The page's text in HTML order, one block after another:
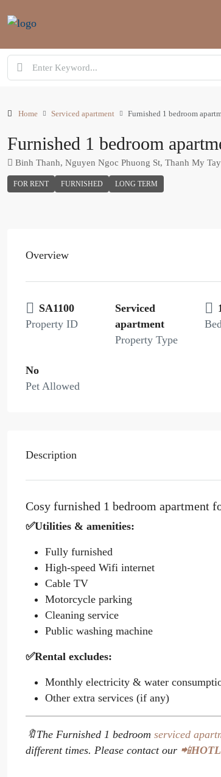
Home Serviced apartment Furnished 1 bedroom
Furnished 1 bedroom
Binh Thanh, Nguyen Ngoc Phuong St, Thanh My
FOR RENT FURNISHED LONG TERM
Overview
SA1100
Property ID
Serviced
apartment
Property Type
No
Pet Allowed
Description
Cosy furnished 1 bedroom apartment
✅Utilities & amenities:
Fully furnished
High-speed Wifi internet
Cable TV
Motorcycle parking
Cleaning service
Public washing machine
✅Rental excludes:
Monthly electricity & water
Other extra services (if any)
🔖The Furnished 1 bedroom serviced
different times. Please contact our 📲